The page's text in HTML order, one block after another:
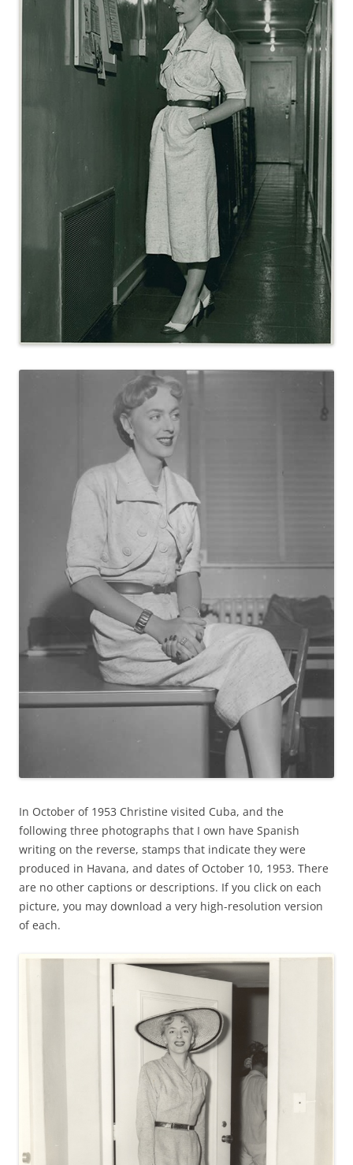
In October of 1953 Christine visited Cuba, and the
following three photographs that I own have Spanish
writing on the reverse, stamps that indicate they were
produced in Havana, and dates of October 10, 1953. There
are no other captions or descriptions. If you click on each
picture, you may download a very high-resolution version
of each.